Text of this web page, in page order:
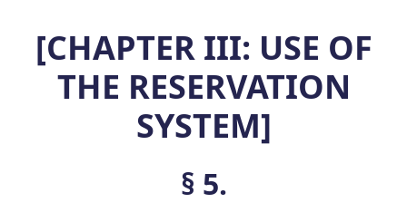
[CHAPTER III: USE OF
THE RESERVATION
SYSTEM]
§ 5.